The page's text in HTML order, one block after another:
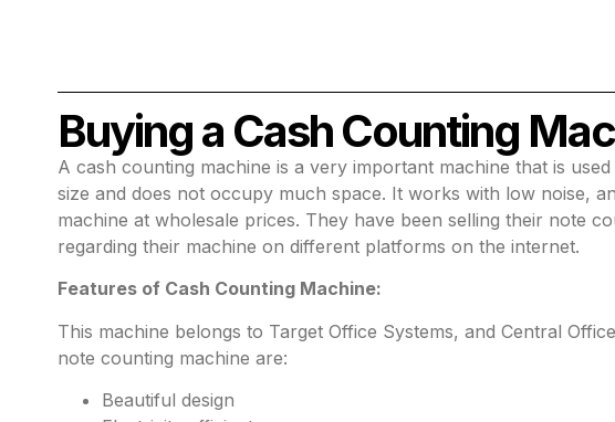
Buying a Cash Counting
A cash counting machine is a very important machine that is
size and does not occupy much space. It works with low noise,
machine at wholesale prices. They have been selling their note
regarding their machine on different platforms on the internet.
Features of Cash Counting Machine:
This machine belongs to Target Office Systems, and Central
note counting machine are:
Beautiful design